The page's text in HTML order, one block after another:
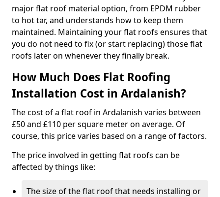
major flat roof material option, from EPDM rubber
to hot tar, and understands how to keep them
maintained. Maintaining your flat roofs ensures that
you do not need to fix (or start replacing) those flat
roofs later on whenever they finally break.
How Much Does Flat Roofing
Installation Cost in Ardalanish?
The cost of a flat roof in Ardalanish varies between
£50 and £110 per square meter on average. Of
course, this price varies based on a range of factors.
The price involved in getting flat roofs can be
affected by things like:
The size of the flat roof that needs installing or